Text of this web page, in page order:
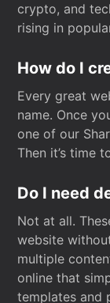
crypto, and
rising in
How do I
Every great
name. Once
one of our
Then it’s time
Do I need
Not at all.
website
multiple
online that
templates and